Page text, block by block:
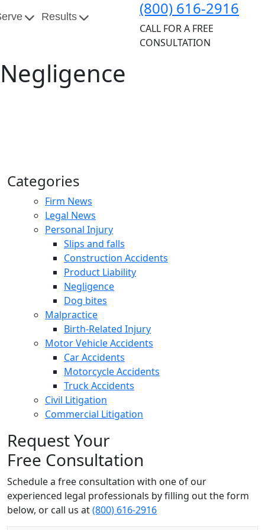
Results (800) 616-2916
CALL FOR A FREE
CONSULTATION
Categories
Firm News
Legal News
Personal Injury
Slips and falls
Construction Accidents
Product Liability
Negligence
Dog bites
Malpractice
Birth-Related Injury
Motor Vehicle Accidents
Car Accidents
Motorcycle Accidents
Truck Accidents
Civil Litigation
Commercial Litigation
Request Your
Free Consultation
Schedule a free consultation with one of our
experienced legal professionals by filling out the form
below, or call us at(800) 616-2916